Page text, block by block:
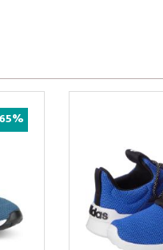
65%